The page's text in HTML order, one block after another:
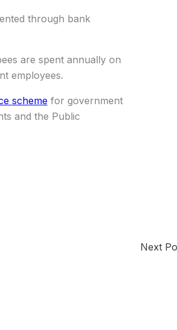
through bank
are spent annually on
employees.
schemefor government
and the Public
Next